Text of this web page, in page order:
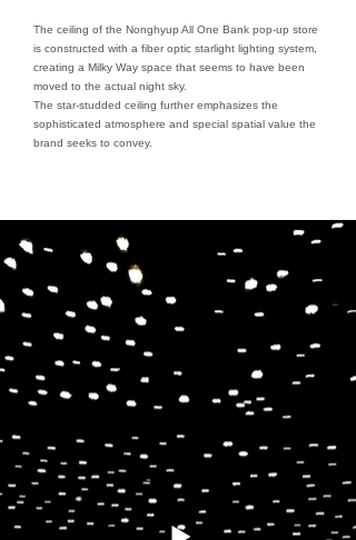
The ceiling of the Nonghyup All One Bank pop-up store
is constructed with a fiber optic starlight lighting system,
creating a Milky Way space that seems to have been
moved to the actual night sky.
The star-studded ceiling further emphasizes the
sophisticated atmosphere and special spatial value the
brand seeks to convey.